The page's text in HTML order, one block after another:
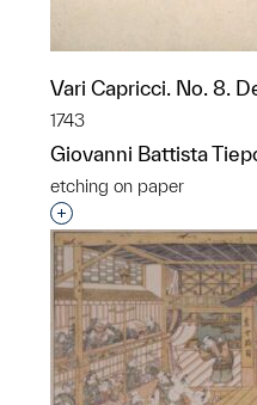
Vari Capricci. No. 8.
1743
Giovanni Battista
etching on paper
Interested in adding